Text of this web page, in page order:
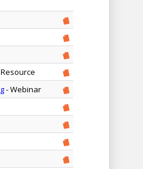
- Webinar